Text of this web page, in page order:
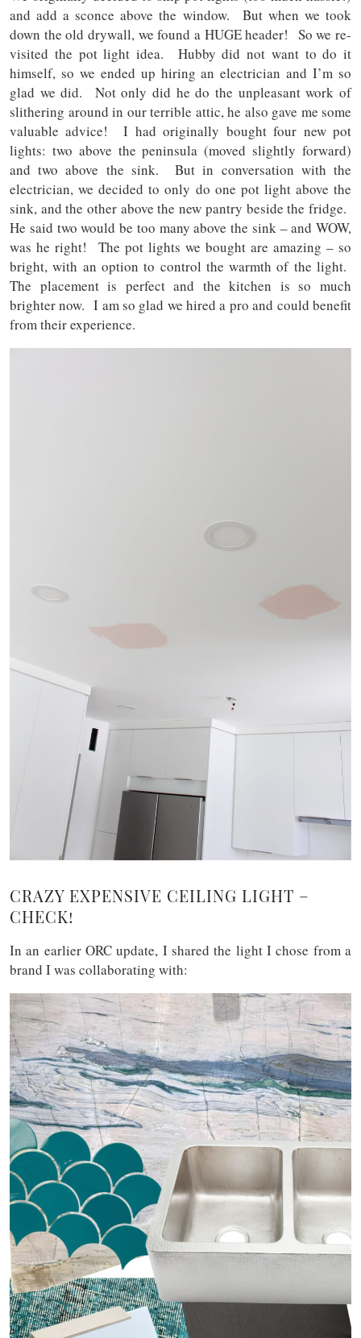
and add a sconce above the window. But when we took
down the old drywall, we found a HUGE header! So we re-
visited the pot light idea. Hubby did not want to do it
himself, so we ended up hiring an electrician and I’m so
glad we did. Not only did he do the unpleasant work of
slithering around in our terrible attic, he also gave me some
valuable advice! I had originally bought four new pot
lights: two above the peninsula (moved slightly forward)
and two above the sink. But in conversation with the
electrician, we decided to only do one pot light above the
sink, and the other above the new pantry beside the fridge.
He said two would be too many above the sink – and WOW,
was he right! The pot lights we bought are amazing – so
bright, with an option to control the warmth of the light.
The placement is perfect and the kitchen is so much
brighter now. I am so glad we hired a pro and could benefit
from their experience.
CRAZY EXPENSIVE CEILING LIGHT –
CHECK!
In an earlier ORC update, I shared the light I chose from a
brand I was collaborating with: